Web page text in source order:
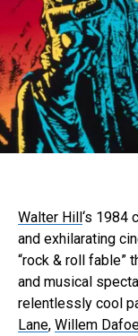
Walter Hill‘s 1984
and exhilarating
“rock & roll fable”
and musical
relentlessly cool
Lane, Willem